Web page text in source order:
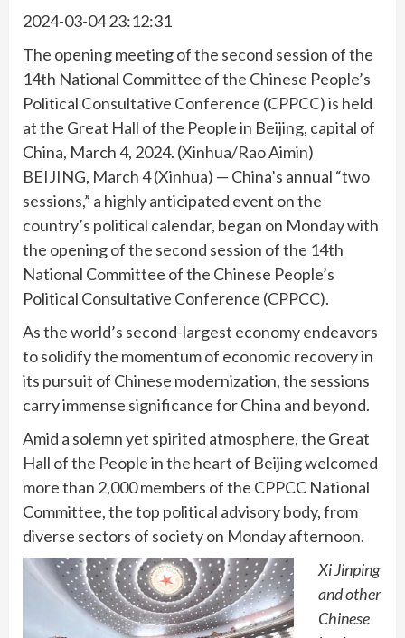
2024-03-04 23:12:31
The opening meeting of the second session of the
14th National Committee of the Chinese People’s
Political Consultative Conference (CPPCC) is held
at the Great Hall of the People in Beijing, capital of
China, March 4, 2024. (Xinhua/Rao Aimin)
BEIJING, March 4 (Xinhua) — China’s annual “two
sessions,” a highly anticipated event on the
country’s political calendar, began on Monday with
the opening of the second session of the 14th
National Committee of the Chinese People’s
Political Consultative Conference (CPPCC).
As the world’s second-largest economy endeavors
to solidify the momentum of economic recovery in
its pursuit of Chinese modernization, the sessions
carry immense significance for China and beyond.
Amid a solemn yet spirited atmosphere, the Great
Hall of the People in the heart of Beijing welcomed
more than 2,000 members of the CPPCC National
Committee, the top political advisory body, from
diverse sectors of society on Monday afternoon.
Xi Jinping
and other
Chinese